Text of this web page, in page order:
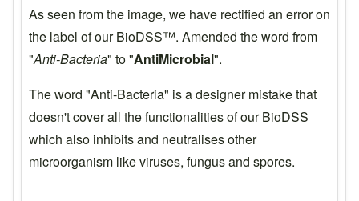
As seen from the image, we have rectified an error on
the label of our BioDSS™. Amended the word from
"Anti-Bacteria" to "AntiMicrobial".
The word "Anti-Bacteria" is a designer mistake that
doesn't cover all the functionalities of our BioDSS
which also inhibits and neutralises other
microorganism like viruses, fungus and spores.